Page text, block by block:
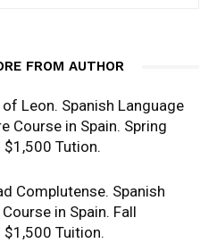
FROM AUTHOR
Leon. Spanish Language
Course in Spain. Spring
$1,500 Tution.
Complutense. Spanish
in Spain. Fall
$1,500 Tuition.